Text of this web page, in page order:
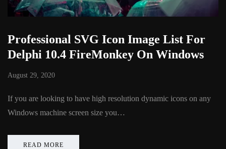
Professional SVG Icon Image List For
Delphi 10.4 FireMonkey On Windows
August 29, 2020
If you are looking to have high resolution dynamic icons on any
Windows machine screen size you…
READ MORE